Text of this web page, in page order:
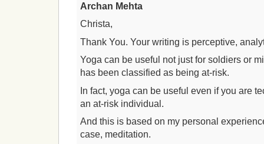
Archan Mehta
Christa,
Thank You. Your writing is perceptive,
Yoga can be useful not just for soldiers or
has been classified as being at-risk.
In fact, yoga can be useful even if you are
an at-risk individual.
And this is based on my personal
case, meditation.